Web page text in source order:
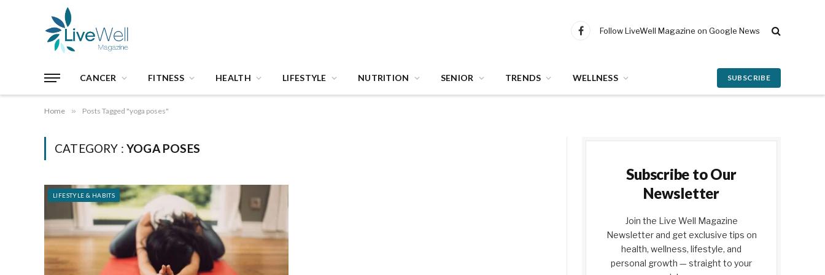
Facebook
Follow LiveWell Magazine on Google News
CANCER FITNESS HEALTH LIFESTYLE NUTRITION SENIOR TRENDS WELLNESS SUBSCRIBE
Home » Posts Tagged "yoga poses"
CATEGORY :YOGA POSES
LIFESTYLE & HABITS
Subscribe to Our
Newsletter
Join the Live Well Magazine
Newsletter and get exclusive tips on
health, wellness, lifestyle, and
personal growth — straight to your